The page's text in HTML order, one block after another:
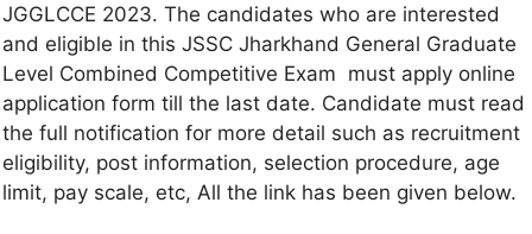
JGGLCCE 2023. The candidates who are interested
and eligible in this JSSC Jharkhand General Graduate
Level Combined Competitive Exam must apply online
application form till the last date. Candidate must read
the full notification for more detail such as recruitment
eligibility, post information, selection procedure, age
limit, pay scale, etc, All the link has been given below.